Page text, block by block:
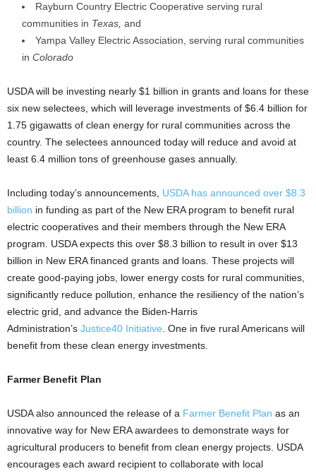
Rayburn Country Electric Cooperative serving rural
communities in Texas, and
Yampa Valley Electric Association, serving rural communities
in Colorado
USDA will be investing nearly $1 billion in grants and loans for these
six new selectees, which will leverage investments of $6.4 billion for
1.75 gigawatts of clean energy for rural communities across the
country. The selectees announced today will reduce and avoid at
least 6.4 million tons of greenhouse gases annually.
Including today’s announcements, USDA has announced over $8.3
billion in funding as part of the New ERA program to benefit rural
electric cooperatives and their members through the New ERA
program. USDA expects this over $8.3 billion to result in over $13
billion in New ERA financed grants and loans. These projects will
create good-paying jobs, lower energy costs for rural communities,
significantly reduce pollution, enhance the resiliency of the nation’s
electric grid, and advance the Biden-Harris
Administration’s Justice40 Initiative . One in five rural Americans will
benefit from these clean energy investments.
Farmer Benefit Plan
USDA also announced the release of a Farmer Benefit Plan as an
innovative way for New ERA awardees to demonstrate ways for
agricultural producers to benefit from clean energy projects. USDA
encourages each award recipient to collaborate with local